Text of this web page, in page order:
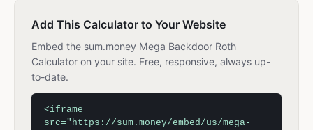
Add This Calculator to Your Website
Embed the sum.money Mega Backdoor Roth
Calculator on your site. Free, responsive, always up-
to-date.
<iframe
src="https://sum.money/embed/us/mega-